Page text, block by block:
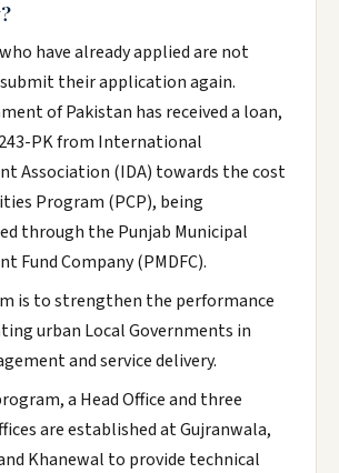
have already applied are not
their application again.
of Pakistan has received a loan,
PK from International
Association (IDA) towards the cost
Program (PCP), being
through the Punjab Municipal
Fund Company (PMDFC).
is to strengthen the performance
urban Local Governments in
and service delivery.
a Head Office and three
are established at Gujranwala,
Khanewal to provide technical